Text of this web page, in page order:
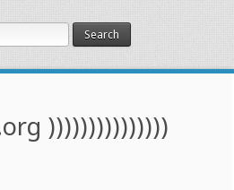
)))))))))))))))